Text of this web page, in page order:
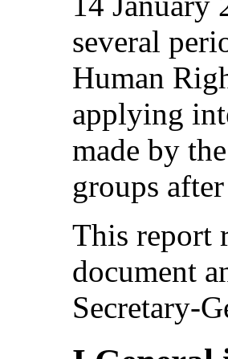
several
Human
applying
made by
groups
This report
document
Secretary-